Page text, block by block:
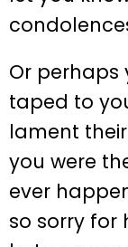
Or
taped to
lament
you were
ever
so sorry for